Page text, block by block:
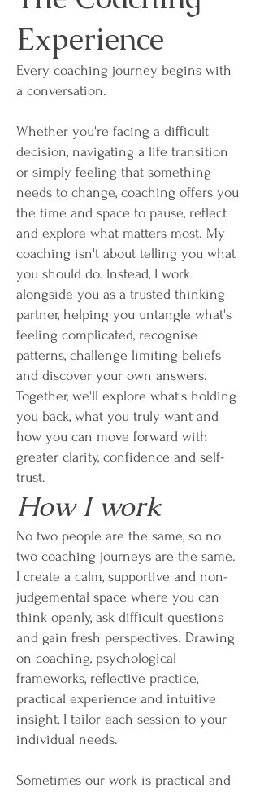
Experience
Every coaching journey begins with
a conversation.
Whether you're facing a difficult
decision, navigating a life transition
or simply feeling that something
needs to change, coaching offers you
the time and space to pause, reflect
and explore what matters most. My
coaching isn't about telling you what
you should do. Instead, I work
alongside you as a trusted thinking
partner, helping you untangle what's
feeling complicated, recognise
patterns, challenge limiting beliefs
and discover your own answers.
Together, we'll explore what's holding
you back, what you truly want and
how you can move forward with
greater clarity, confidence and self-
trust.
How I work
No two people are the same, so no
two coaching journeys are the same.
I create a calm, supportive and non-
judgemental space where you can
think openly, ask difficult questions
and gain fresh perspectives. Drawing
on coaching, psychological
frameworks, reflective practice,
practical experience and intuitive
insight, I tailor each session to your
individual needs.
Sometimes our work is practical and